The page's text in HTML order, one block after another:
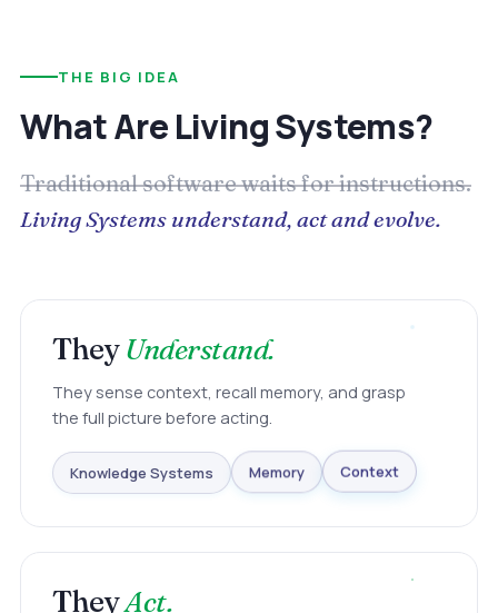
THE BIG IDEA
What Are Living Systems?
Traditional software waits for instructions.
Living Systems understand, act and evolve.
TheyUnderstand.
They sense context, recall memory, and grasp
the full picture before acting.
Knowledge Systems Memory Context
TheyAct.